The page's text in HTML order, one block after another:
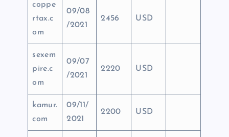
coppe
rtax.c
om
09/08
/2021
2456 USD
sexem
pire.c
om
09/07
/2021
2220 USD
kamur.
com
09/11/
2021
2200 USD